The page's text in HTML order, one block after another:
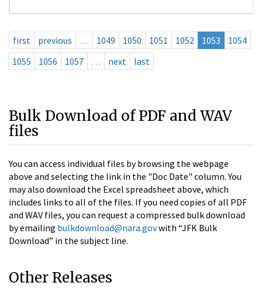
first previous … 1049 1050 1051 1052 1053
1054
1055
1056 1057 … next last
Bulk Download of PDF and WAV
files
You can access individual files by browsing the webpage
above and selecting the link in the "Doc Date" column. You
may also download the Excel spreadsheet above, which
includes links to all of the files. If you need copies of all PDF
and WAV files, you can request a compressed bulk download
by emailing bulkdownload@nara.govwith “JFK Bulk
Download” in the subject line.
Other Releases